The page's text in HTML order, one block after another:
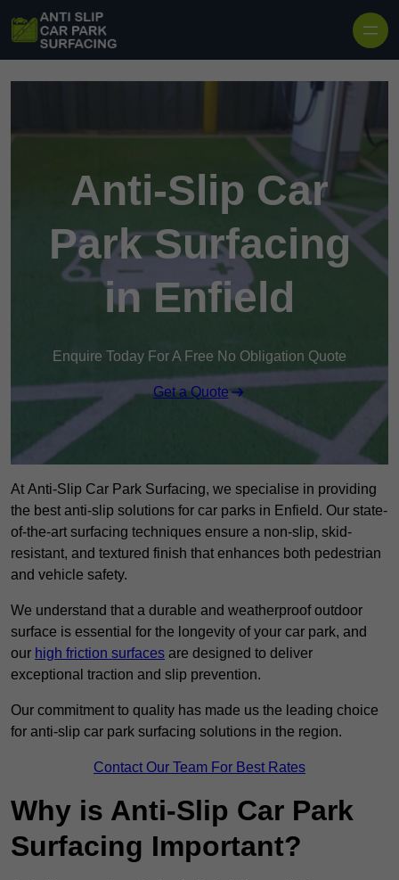
Anti-Slip Car
Park Surfacing
in Enfield
Enquire Today For A Free No Obligation Quote
Get a Quote
At Anti-Slip Car Park Surfacing, we specialise in providing
the best anti-slip solutions for car parks in Enfield. Our state-
of-the-art surfacing techniques ensure a non-slip, skid-
resistant, and textured finish that enhances both pedestrian
and vehicle safety.
We understand that a durable and weatherproof outdoor
surface is essential for the longevity of your car park, and
our high friction surfaces are designed to deliver
exceptional traction and slip prevention.
Our commitment to quality has made us the leading choice
for anti-slip car park surfacing solutions in the region.
Contact Our Team For Best Rates
Why is Anti-Slip Car Park
Surfacing Important?